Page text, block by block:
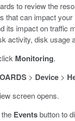
to review the
that can impact
its impact on traffic
activity, disk usage
Monitoring.
> Device >
screen opens.
Eventsbutton to